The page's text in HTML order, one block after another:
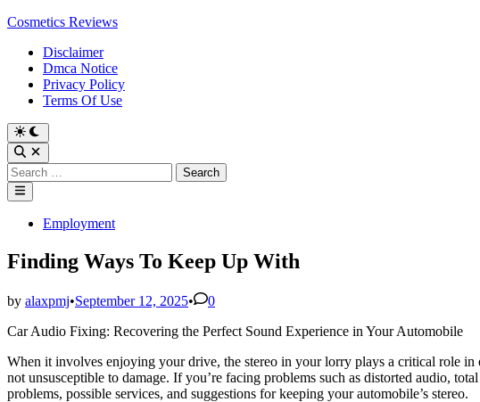
Skip
content
Cosmetics Reviews
Disclaimer
Dmca Notice
Privacy Policy
Terms Of Use
Search
for:
Main
Menu
PostedEmployment
Finding Ways To Keep Up With
by alaxpmj•September 12, 2025•
0
Car Audio Fixing: Recovering the Perfect Sound Experience in Your Automobile
When it involves enjoying your drive, the stereo in your lorry plays a critical role in
not unsusceptible to damage. If you’re facing problems such as distorted audio,
problems, possible services, and suggestions for keeping your automobile’s stereo.